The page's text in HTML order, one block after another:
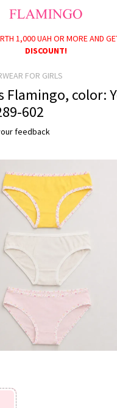
1,000 UAH OR MORE AND
DISCOUNT!
AVAILABLE: BABY PACKAGE,
FOR CHILDREN UNDER
FOR GIRLS
Flamingo, color:
602
feedback